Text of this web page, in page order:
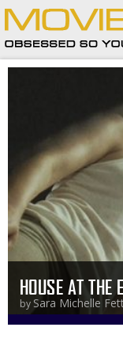
HOUSE AT THE
by Sara Michelle